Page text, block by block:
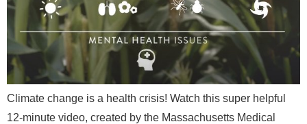
Message
Climate change is a health crisis! Watch this super helpful
12-minute video, created by the Massachusetts Medical